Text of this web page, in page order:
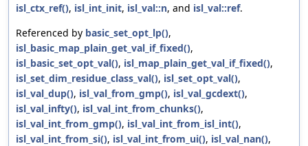
isl_ctx_ref(), isl_int_init, isl_val::n, and isl_val::ref.
Referenced by basic_set_opt_lp(),
isl_basic_map_plain_get_val_if_fixed(),
isl_basic_set_opt_val(), isl_map_plain_get_val_if_fixed(),
isl_set_dim_residue_class_val(), isl_set_opt_val(),
isl_val_dup(), isl_val_from_gmp(), isl_val_gcdext(),
isl_val_infty(), isl_val_int_from_chunks(),
isl_val_int_from_gmp(), isl_val_int_from_isl_int(),
isl_val_int_from_si(), isl_val_int_from_ui(), isl_val_nan(),